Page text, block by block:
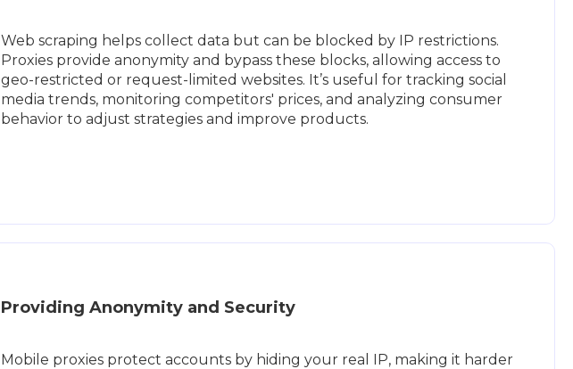
Web scraping helps collect data but can be blocked by IP restrictions.
Proxies provide anonymity and bypass these blocks, allowing access to
geo-restricted or request-limited websites. It’s useful for tracking social
media trends, monitoring competitors' prices, and analyzing consumer
behavior to adjust strategies and improve products.
Providing Anonymity and Security
Mobile proxies protect accounts by hiding your real IP, making it harder